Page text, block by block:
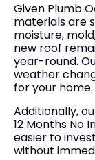
Given Plumb
materials are
moisture,
new roof
year-round.
weather
for your home.
Additionally,
12 Months No
easier to
without